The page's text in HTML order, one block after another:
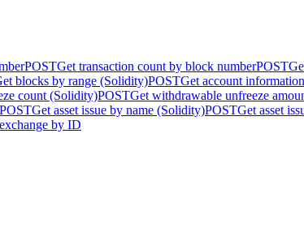
POSTGet transaction count by block numberPOST
blocks by range (Solidity)POSTGet account information
count (Solidity)POSTGet withdrawable unfreeze
POSTGet asset issue by name (Solidity)POSTGet asset
by ID